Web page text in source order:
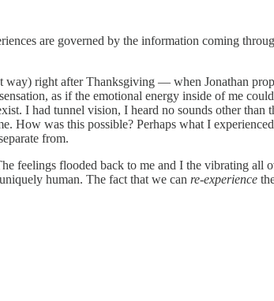
are governed by the information coming
right after Thanksgiving — when Jonathan
as if the emotional energy inside of me
I had tunnel vision, I heard no sounds other
How was this possible? Perhaps what I
from.
feelings flooded back to me and I the vibrating
human. The fact that we can re-experience